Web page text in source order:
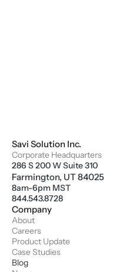
Savi Solution Inc.
Corporate Headquarters
286 S 200 W Suite 310
Farmington, UT 84025
8am-6pm MST
844.543.8728
Company
About
Careers
Product Update
Case Studies
Blog